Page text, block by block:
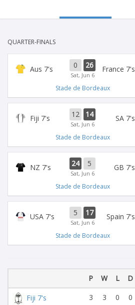
QUARTER-FINALS
Aus 7's 0 26
Sat, Jun 6
France 7's
Stade de Bordeaux
Fiji 7's 12 14
Sat, Jun 6
SA 7's
Stade de Bordeaux
NZ 7's 24 5
Sat, Jun 6
GB 7's
Stade de Bordeaux
USA 7's 5 17
Sat, Jun 6
Spain 7's
Stade de Bordeaux
P W L D
Fiji 7's 3 3 0 0